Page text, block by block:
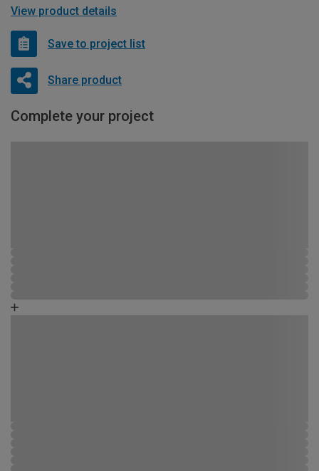
View product details
Save to project list
Share product
Complete your project